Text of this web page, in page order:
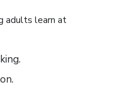
adults learn at